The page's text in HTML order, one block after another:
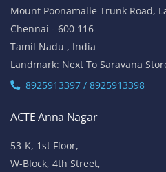
Mount Poonamalle Trunk Road,
Chennai - 600 116
Tamil Nadu , India
Landmark: Next To Saravana
8925913397 / 8925913398
ACTE Anna Nagar
53-K, 1st Floor,
W-Block, 4th Street,